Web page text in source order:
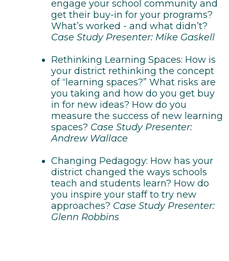
engage your school community and
get their buy-in for your programs?
What’s worked - and what didn’t?
Case Study Presenter: Mike Gaskell
Rethinking Learning Spaces: How is
your district rethinking the concept
of “learning spaces?” What risks are
you taking and how do you get buy
in for new ideas? How do you
measure the success of new learning
spaces? Case Study Presenter:
Andrew Wallace
Changing Pedagogy: How has your
district changed the ways schools
teach and students learn? How do
you inspire your staff to try new
approaches? Case Study Presenter:
Glenn Robbins